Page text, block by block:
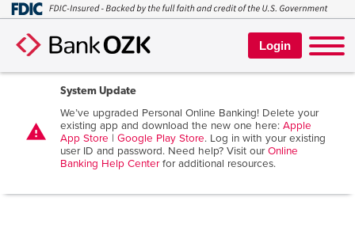
Login
warning
System Update
We’ve upgraded Personal Online Banking! Delete your
existing app and download the new one here:Apple
App Store |Google Play Store. Log in with your existing
user ID and password. Need help? Visit ourOnline
Banking Help Centerfor additional resources.